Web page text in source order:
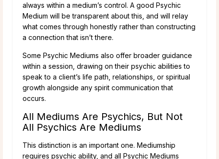
always within a medium’s control. A good Psychic
Medium will be transparent about this, and will relay
what comes through honestly rather than constructing
a connection that isn’t there.
Some Psychic Mediums also offer broader guidance
within a session, drawing on their psychic abilities to
speak to a client’s life path, relationships, or spiritual
growth alongside any spirit communication that
occurs.
All Mediums Are Psychics, But Not
All Psychics Are Mediums
This distinction is an important one. Mediumship
requires psychic ability, and all Psychic Mediums